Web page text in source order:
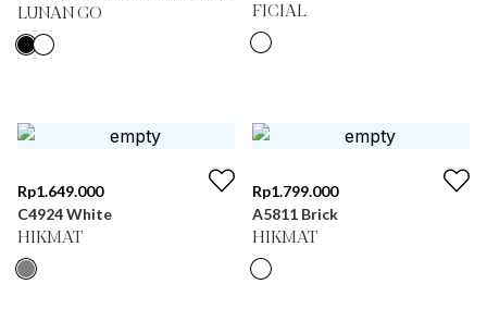
LUNAN GO
FICIAL
Rp1.649.000
C4924 White
HIKMAT
Rp1.799.000
A5811 Brick
HIKMAT